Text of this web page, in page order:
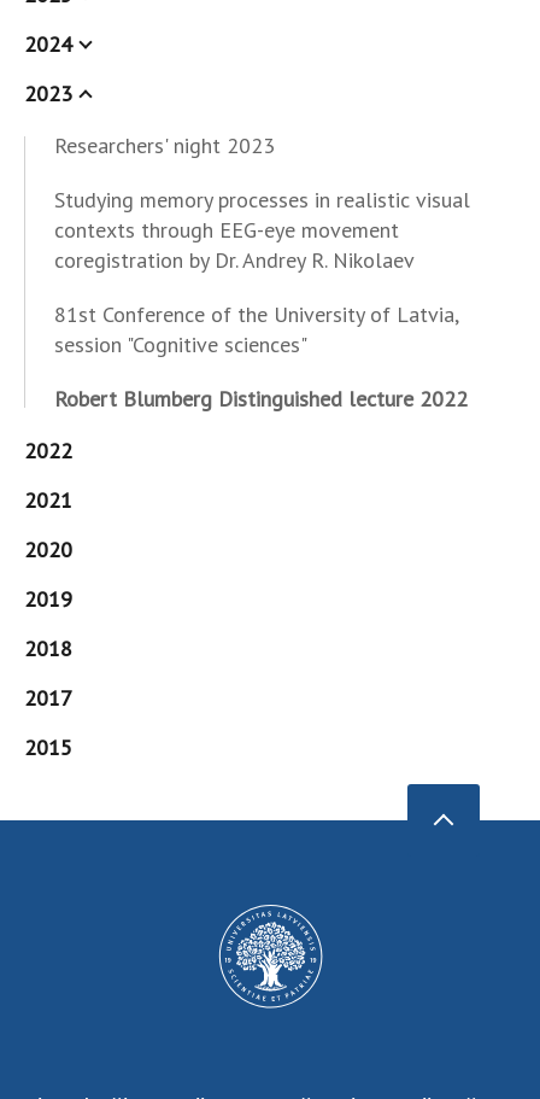
2024
2023
Researchers' night 2023
Studying memory processes in realistic visual
contexts through EEG-eye movement
coregistration by Dr. Andrey R. Nikolaev
81st Conference of the University of Latvia,
session "Cognitive sciences"
Robert Blumberg Distinguished lecture 2022
2022
2021
2020
2019
2018
2017
2015